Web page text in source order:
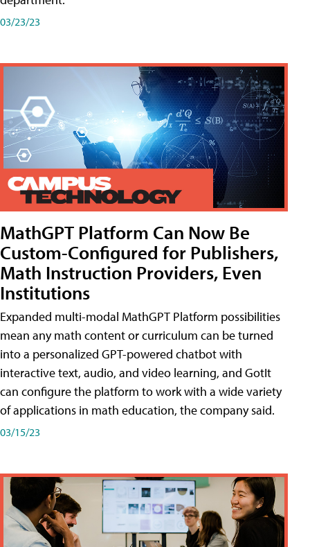
03/23/23
MathGPT Platform Can Now Be
Custom-Configured for Publishers,
Math Instruction Providers, Even
Institutions
Expanded multi-modal MathGPT Platform possibilities
mean any math content or curriculum can be turned
into a personalized GPT-powered chatbot with
interactive text, audio, and video learning, and GotIt
can configure the platform to work with a wide variety
of applications in math education, the company said.
03/15/23